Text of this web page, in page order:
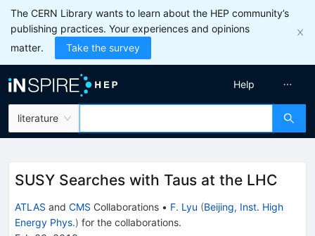
The CERN Library wants to learn about the HEP community’s
publishing practices. Your experiences and opinions
matter.
Take the survey
literature
Help
SUSY Searches with Taus at the LHC
ATLAS and CMS Collaborations • F. Lyu (Beijing, Inst. High
Energy Phys.) for the collaborations.